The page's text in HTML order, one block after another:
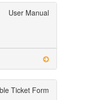
User Manual
Ticket Form